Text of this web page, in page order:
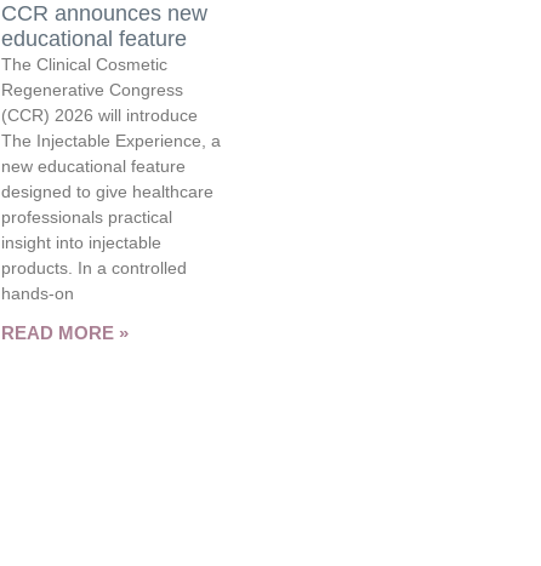
CCR announces new
educational feature
The Clinical Cosmetic
Regenerative Congress
(CCR) 2026 will introduce
The Injectable Experience, a
new educational feature
designed to give healthcare
professionals practical
insight into injectable
products. In a controlled
hands-on
READ MORE »